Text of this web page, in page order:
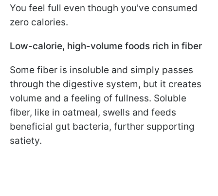
You feel full even though you've consumed
zero calories.
Low-calorie, high-volume foods rich in fiber
Some fiber is insoluble and simply passes
through the digestive system, but it creates
volume and a feeling of fullness. Soluble
fiber, like in oatmeal, swells and feeds
beneficial gut bacteria, further supporting
satiety.